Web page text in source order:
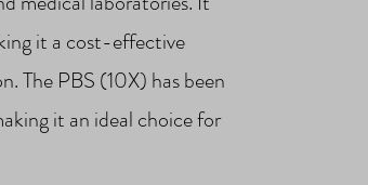
it a cost-effective
The PBS (10X) has been
it an ideal choice for